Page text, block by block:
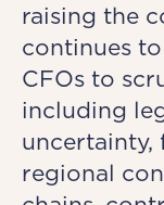
raising the
continues
CFOs to
including
uncertainty,
regional